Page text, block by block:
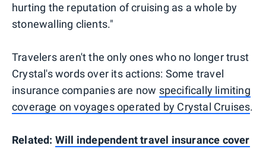
hurting the reputation of cruising as a whole by
stonewalling clients."
Travelers aren't the only ones who no longer trust
Crystal's words over its actions: Some travel
insurance companies are now specifically limiting
coverage on voyages operated by Crystal Cruises.
Related: Will independent travel insurance cover